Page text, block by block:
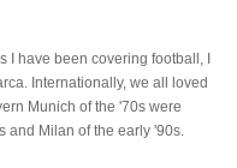
I have been covering football, I
Internationally, we all loved
Munich of the '70s were
and Milan of the early '90s.